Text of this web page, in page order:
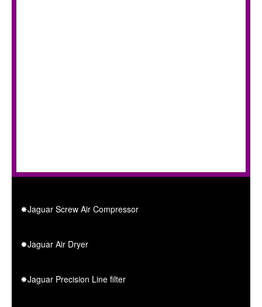
✸Jaguar Screw Air Compressor
✸Jaguar Air Dryer
✸Jaguar Precision Line filter